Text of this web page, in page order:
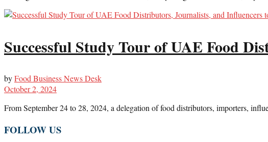
Successful Study Tour of UAE Food
byFood Business News Desk
October 2, 2024
From September 24 to 28, 2024, a delegation of food distributors, importers,
FOLLOW US